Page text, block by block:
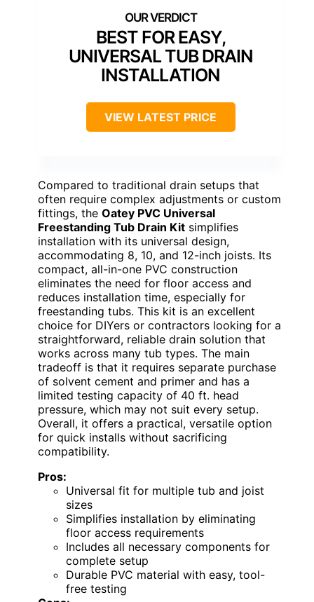
BEST FOR EASY,
UNIVERSAL TUB DRAIN
INSTALLATION
VIEW LATEST PRICE
Compared to traditional drain setups that
often require complex adjustments or custom
fittings, the Oatey PVC Universal
Freestanding Tub Drain Kit simplifies
installation with its universal design,
accommodating 8, 10, and 12-inch joists. Its
compact, all-in-one PVC construction
eliminates the need for floor access and
reduces installation time, especially for
freestanding tubs. This kit is an excellent
choice for DIYers or contractors looking for a
straightforward, reliable drain solution that
works across many tub types. The main
tradeoff is that it requires separate purchase
of solvent cement and primer and has a
limited testing capacity of 40 ft. head
pressure, which may not suit every setup.
Overall, it offers a practical, versatile option
for quick installs without sacrificing
compatibility.
Pros:
Universal fit for multiple tub and joist
sizes
Simplifies installation by eliminating
floor access requirements
Includes all necessary components for
complete setup
Durable PVC material with easy, tool-
free testing